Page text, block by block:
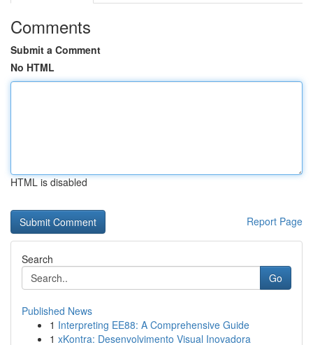
Comments
Submit a Comment
No HTML
HTML is disabled
Report Page
Search
Go
Published News
1 Interpreting EE88: A Comprehensive Guide
1 xKontra: Desenvolvimento Visual Inovadora